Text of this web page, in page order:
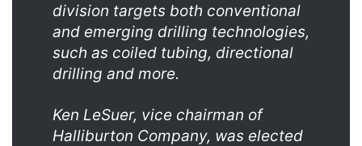
division targets both conventional
and emerging drilling technologies,
such as coiled tubing, directional
drilling and more.
Ken LeSuer, vice chairman of
Halliburton Company, was elected